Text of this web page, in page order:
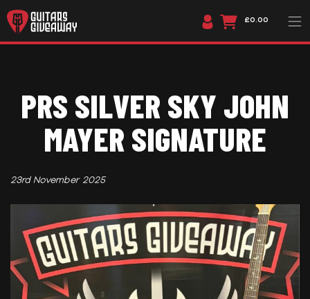
£0.00
PRS SILVER SKY JOHN
MAYER SIGNATURE
23rd November 2025